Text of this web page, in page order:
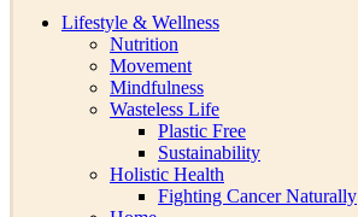
Lifestyle & Wellness
Nutrition
Movement
Mindfulness
Wasteless Life
Plastic Free
Sustainability
Holistic Health
Fighting Cancer Naturally